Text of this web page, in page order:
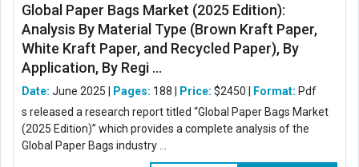
Global Paper Bags Market (2025 Edition):
Analysis By Material Type (Brown Kraft Paper,
White Kraft Paper, and Recycled Paper), By
Application, By Regi ...
Date: June 2025 | Pages: 188 | Price: $2450 | Format: Pdf
s released a research report titled “Global Paper Bags Market
(2025 Edition)” which provides a complete analysis of the
Global Paper Bags industry ...